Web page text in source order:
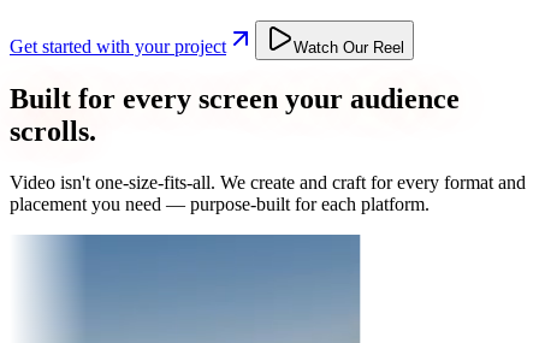
Get started with your project Watch Our Reel
Built for every screen your audience
scrolls.
Video isn't one-size-fits-all. We create and craft for every format and
placement you need — purpose-built for each platform.